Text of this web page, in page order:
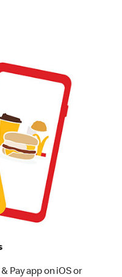
Pay app on iOS or